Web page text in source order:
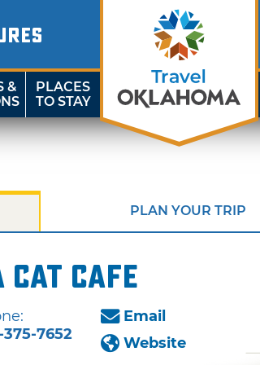
&
PLACES
TO STAY
PLAN YOUR TRIP
Cat Cafe
375-7652
Email
Website